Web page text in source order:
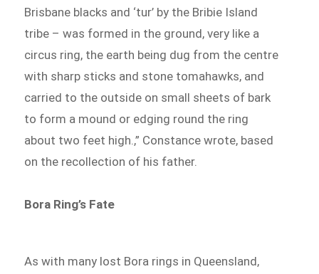
Brisbane blacks and ‘tur’ by the Bribie Island
tribe – was formed in the ground, very like a
circus ring, the earth being dug from the centre
with sharp sticks and stone tomahawks, and
carried to the outside on small sheets of bark
to form a mound or edging round the ring
about two feet high.,” Constance wrote, based
on the recollection of his father.
Bora Ring’s Fate
As with many lost Bora rings in Queensland,